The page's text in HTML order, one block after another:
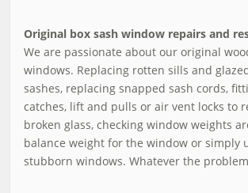
Original box sash window repairs and
We are passionate about our original
windows. Replacing rotten sills and
sashes, replacing snapped sash cords,
catches, lift and pulls or air vent locks to
broken glass, checking window weights
balance weight for the window or simply
stubborn windows. Whatever the